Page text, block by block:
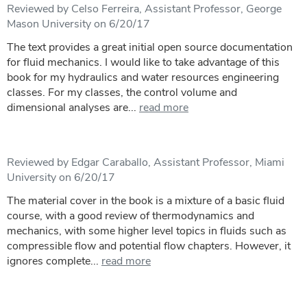
Reviewed by Celso Ferreira, Assistant Professor, George
Mason University on 6/20/17
The text provides a great initial open source documentation
for fluid mechanics. I would like to take advantage of this
book for my hydraulics and water resources engineering
classes. For my classes, the control volume and
dimensional analyses are... read more
Reviewed by Edgar Caraballo, Assistant Professor, Miami
University on 6/20/17
The material cover in the book is a mixture of a basic fluid
course, with a good review of thermodynamics and
mechanics, with some higher level topics in fluids such as
compressible flow and potential flow chapters. However, it
ignores complete... read more